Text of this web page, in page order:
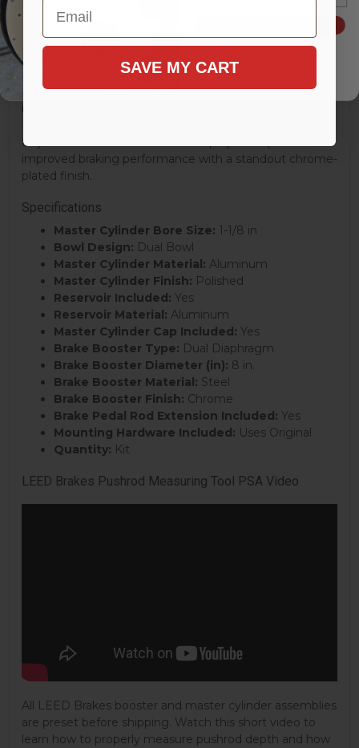
Suburban and Pickup models, as well as Chevrolet C10
and K10 variants from 1967–1972, this kit is an excellent
choice for restoration enthusiasts seeking both
performance and visual appeal.
Discover why LEED Brakes has become a trusted name
in braking solutions and why this Chrome Dual
to your classic vehicle restoration project. Experience
improved braking performance with a standout chrome-
plated finish.
Specifications
Master Cylinder Bore Size: 1-1/8 in
Bowl Design: Dual Bowl
Master Cylinder Material: Aluminum
Master Cylinder Finish: Polished
Reservoir Included: Yes
Reservoir Material: Aluminum
Master Cylinder Cap Included: Yes
Brake Booster Type: Dual Diaphragm
Brake Booster Diameter (in): 8 in.
Brake Booster Material: Steel
Brake Booster Finish: Chrome
Brake Pedal Rod Extension Included: Yes
Mounting Hardware Included: Uses Original
Quantity: Kit
LEED Brakes Pushrod Measuring Tool PSA Video
All LEED Brakes booster and master cylinder assemblies
are preset before shipping. Watch this short video to
learn how to properly measure pushrod depth and how
Email
SAVE MY CART